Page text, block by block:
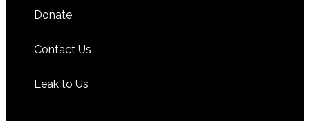
Donate
Contact Us
Leak to Us